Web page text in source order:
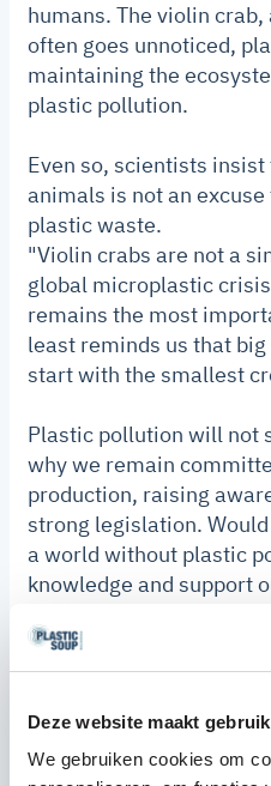
Deze website maakt
We gebruiken cookies om
humans. The violin
often goes unnoticed,
maintaining the
plastic pollution.
Even so, scientists
animals is not an
plastic waste.
"Violin crabs are not a
global microplastic
remains the most
least reminds us that
start with the smallest
Plastic pollution will not
why we remain
production, raising
strong legislation.
a world without plastic
knowledge and support
Discoverwhat you can